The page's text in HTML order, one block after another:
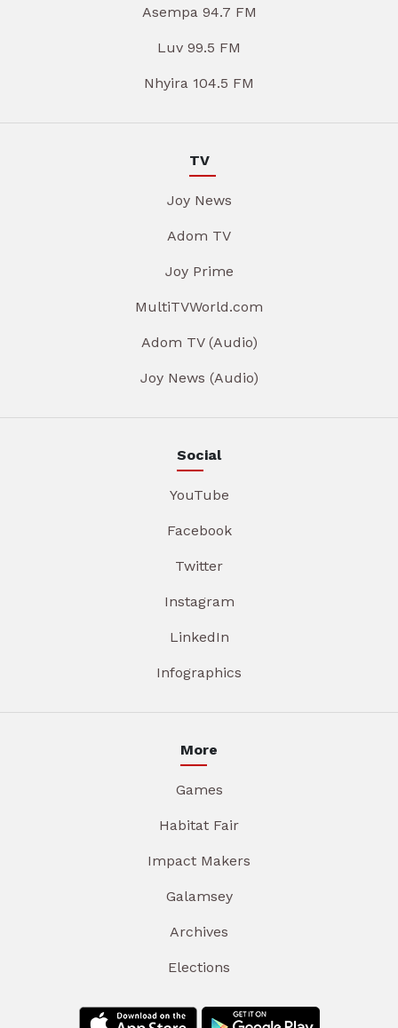
Asempa 94.7 FM
Luv 99.5 FM
Nhyira 104.5 FM
TV
Joy News
Adom TV
Joy Prime
MultiTVWorld.com
Adom TV (Audio)
Joy News (Audio)
Social
YouTube
Facebook
Twitter
Instagram
LinkedIn
Infographics
More
Games
Habitat Fair
Impact Makers
Galamsey
Archives
Elections